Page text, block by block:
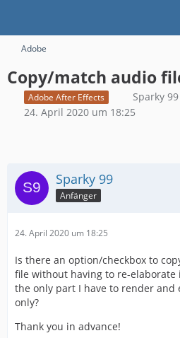
Adobe
Copy/match audio
Adobe After Effects
Sparky 99
24. April 2020 um 18:25
Sparky 99
Anfänger
24. April 2020 um 18:25
Is there an option/checkbox to
file without having to re-elaborate
the only part I have to render and
only?
Thank you in advance!